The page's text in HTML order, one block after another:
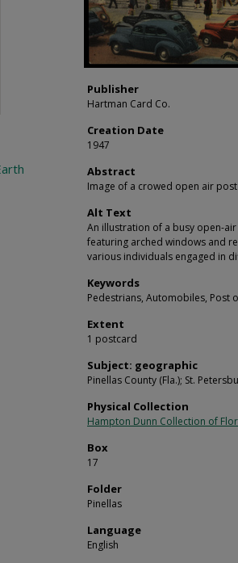
Publisher
Hartman Card Co.
Creation Date
1947
Abstract
Image of a crowed open air
Alt Text
An illustration of a busy open-
featuring arched windows and
various individuals engaged in
Keywords
Pedestrians, Automobiles, Post
Extent
1 postcard
Subject: geographic
Pinellas County (Fla.); St.
Physical Collection
Hampton Dunn Collection of
Box
17
Folder
Pinellas
Language
English